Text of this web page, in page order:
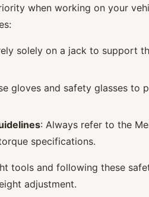
when working on your
solely on a jack to support
gloves and safety glasses to
: Always refer to the
specifications.
tools and following these
adjustment.